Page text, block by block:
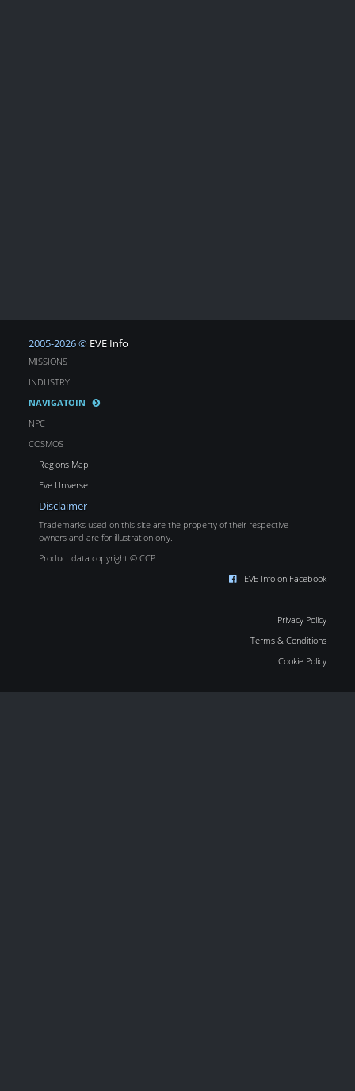
2005-2026 © EVE Info
MISSIONS
INDUSTRY
NAVIGATOIN
NPC
COSMOS
Regions Map
Eve Universe
Disclaimer
Trademarks used on this site are the property of their respective
owners and are for illustration only.
Product data copyright © CCP
EVE Info on Facebook
Privacy Policy
Terms & Conditions
Cookie Policy